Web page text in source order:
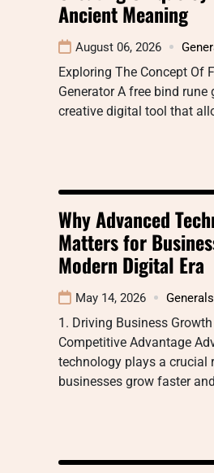
Ancient Meaning
August 06, 2026
Exploring The Concept Of
Generator A free bind rune
creative digital tool that
Why Advanced
Matters for
Modern Digital Era
May 14, 2026 Generals
1. Driving Business
Competitive Advantage
technology plays a crucial
businesses grow faster